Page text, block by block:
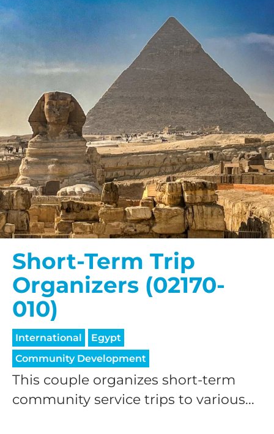
Short-Term Trip
Organizers (02170-
010)
International
Egypt
Community Development
This couple organizes short-term
community service trips to various...
HELP US SHARE
THE GOOD NEWS
GIVE ONCE
RECURRING
$25/mo